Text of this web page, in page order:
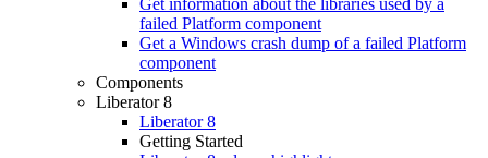
Get information about the libraries used by a
failed Platform component
Get a Windows crash dump of a failed Platform
component
Components
Liberator 8
Liberator 8
Getting Started